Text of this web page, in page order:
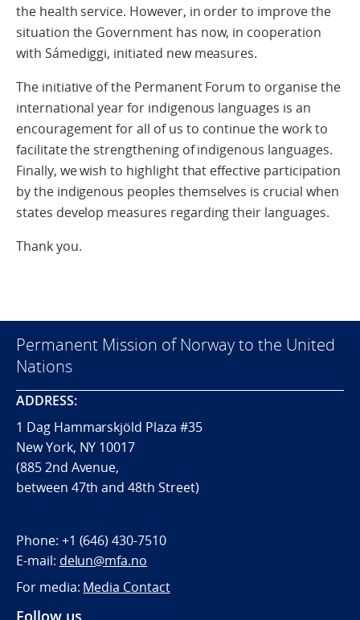
the health service. However, in order to improve the
situation the Government has now, in cooperation
with Sámediggi, initiated new measures.
The initiative of the Permanent Forum to organise the
international year for indigenous languages is an
encouragement for all of us to continue the work to
facilitate the strengthening of indigenous languages.
Finally, we wish to highlight that effective participation
by the indigenous peoples themselves is crucial when
states develop measures regarding their languages.
Thank you.
Permanent Mission of Norway to the United
Nations
ADDRESS:
1 Dag Hammarskjöld Plaza #35
New York, NY 10017
(885 2nd Avenue,
between 47th and 48th Street)
Phone: +1 (646) 430-7510
E-mail: delun@mfa.no
For media: Media Contact
Follow us